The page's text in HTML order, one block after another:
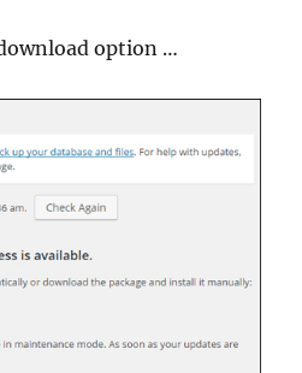
option …